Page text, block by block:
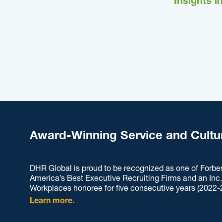
Insights
Award-Winning Service and
DHR Global is proud to be recognized as one of
America’s Best Executive Recruiting Firms and an
Workplaces honoree for five consecutive years (2022-
Learn more.